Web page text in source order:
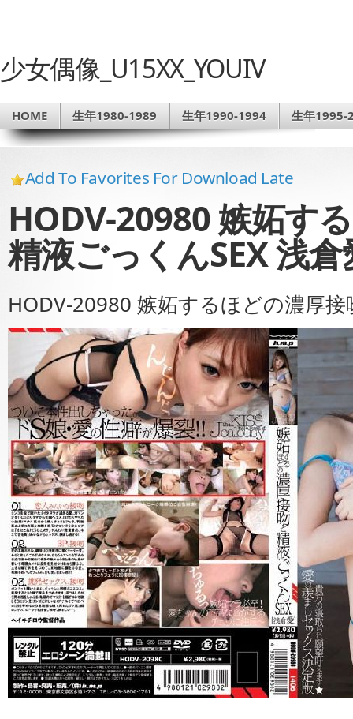
少女偶像_U15XX_YOUIV
HOME 生年1980-1989 生年1990-1994 生年1995-
Add To Favorites For Download Late
HODV-20980 嫉妬す
精液ごっくんSEX 浅倉
HODV-20980 嫉妬するほどの濃厚